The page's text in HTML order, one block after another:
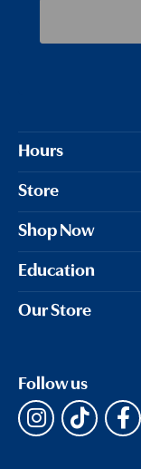
Hours
Store
Shop Now
Education
Our Store
Follow us